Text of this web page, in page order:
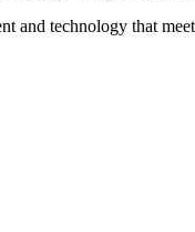
and technology that